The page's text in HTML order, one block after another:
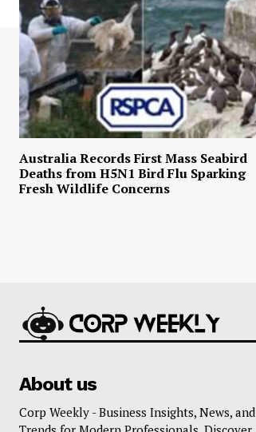
Australia Records First Mass Seabird
Deaths from H5N1 Bird Flu Sparking
Fresh Wildlife Concerns
About us
Corp Weekly - Business Insights, News, and